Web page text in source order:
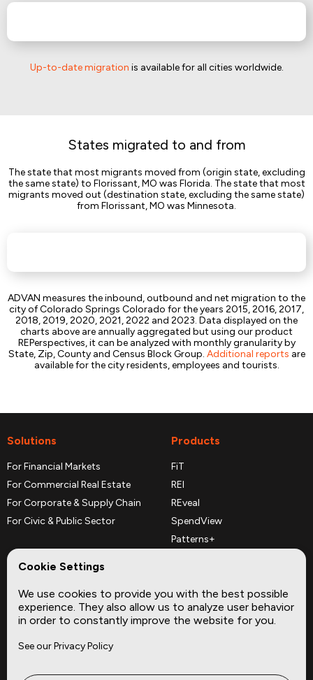
Up-to-date migration is available for all cities worldwide.
States migrated to and from
The state that most migrants moved from (origin state, excluding
the same state) to Florissant, MO was Florida. The state that most
migrants moved out (destination state, excluding the same state)
from Florissant, MO was Minnesota.
ADVAN measures the inbound, outbound and net migration to the
city of Colorado Springs Colorado for the years 2015, 2016, 2017,
2018, 2019, 2020, 2021, 2022 and 2023. Data displayed on the
charts above are annually aggregated but using our product
REPerspectives, it can be analyzed with monthly granularity by
State, Zip, County and Census Block Group. Additional reports are
available for the city residents, employees and tourists.
Solutions
For Financial Markets
For Commercial Real Estate
For Corporate & Supply Chain
For Civic & Public Sector
Products
FiT
REI
REveal
SpendView
Patterns+
Complementary Datasets
Company
About
Site
Cookie Settings
We use cookies to provide you with the best possible
experience. They also allow us to analyze user behavior
in order to constantly improve the website for you.
See our Privacy Policy